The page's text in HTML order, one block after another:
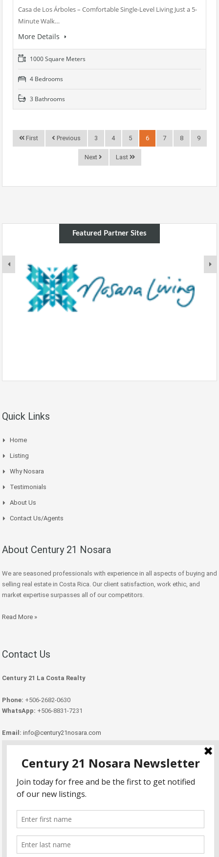
Casa de Los Árboles – Comfortable Single-Level Living Just a 5-
Minute Walk…
More Details
1000 Square Meters
4 Bedrooms
3 Bathrooms
First Previous 3 4 5 6 7 8 9
Next Last
Featured Partner Sites
Quick Links
Home
Listing
Why Nosara
Testimonials
About Us
Contact Us/Agents
About Century 21 Nosara
We are seasoned professionals with experience in all aspects of buying and
selling real estate in Costa Rica. Our client satisfaction, work ethic, and
market expertise surpasses all of our competitors.
Read More »
Contact Us
Century 21 La Costa Realty
Phone: +506-2682-0630
WhatsApp: +506-8831-7231
Email: info@century21nosara.com
Copyright Century 21 Nosara 2026.